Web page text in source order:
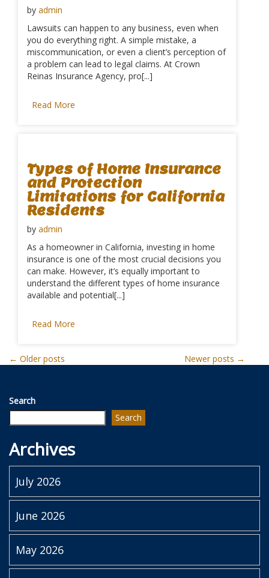
by admin
Lawsuits can happen to any business, even when
you do everything right. A simple mistake, a
miscommunication, or even a client’s perception of
a problem can lead to legal claims. At Crown
Reinas Insurance Agency, pro[...]
Read More
Types of Home Insurance
and Protection
Limitations for California
Residents
by admin
As a homeowner in California, investing in home
insurance is one of the most crucial decisions you
can make. However, it’s equally important to
understand the different types of home insurance
available and potential[...]
Read More
Posts
← Older posts Newer posts →
Search
Search
Archives
July 2026
June 2026
May 2026